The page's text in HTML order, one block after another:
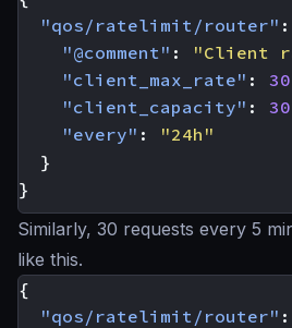
"qos/ratelimit/router" :
"@comment" :
"Client
"client_max_rate" : 30
"client_capacity" : 30
"every" :
"24h"
}
}
Similarly, 30 requests every 5
like this.
{
"qos/ratelimit/router" :